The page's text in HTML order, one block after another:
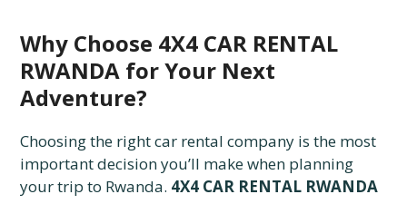
Why Choose 4X4 CAR RENTAL
RWANDA for Your Next
Adventure?
Choosing the right car rental company is the most
important decision you’ll make when planning
your trip to Rwanda. 4X4 CAR RENTAL RWANDA